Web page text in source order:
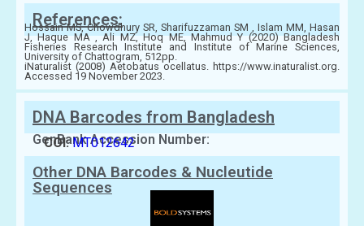
References:
Hossain MS, Chowdhury SR, Sharifuzzaman SM , Islam MM, Hasan
J, Haque MA , Ali MZ, Hoq ME, Mahmud Y (2020) Bangladesh
Fisheries Research Institute and Institute of Marine Sciences,
University of Chattogram, 512pp.
iNaturalist (2008) Aetobatus ocellatus. https://www.inaturalist.org.
Accessed 19 November 2023.
DNA Barcodes from Bangladesh
GenBank Accession Number:
COI: MT012642
Other DNA Barcodes & Nucleutide
Sequences